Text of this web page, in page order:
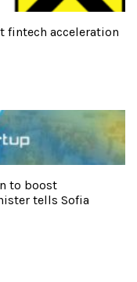
fintech acceleration
to boost
tells Sofia